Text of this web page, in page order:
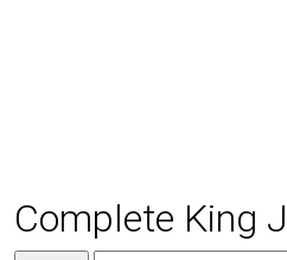
Complete King